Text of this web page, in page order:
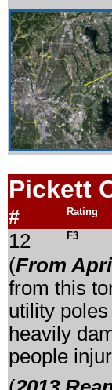
Pickett
# Rating
12 F3
(From
from this
utility
heavily
people